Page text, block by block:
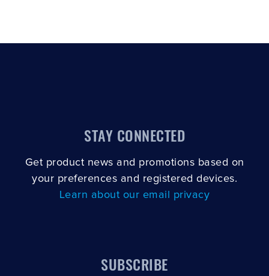
STAY CONNECTED
Get product news and promotions based on
your preferences and registered devices.
Learn about our email privacy
SUBSCRIBE